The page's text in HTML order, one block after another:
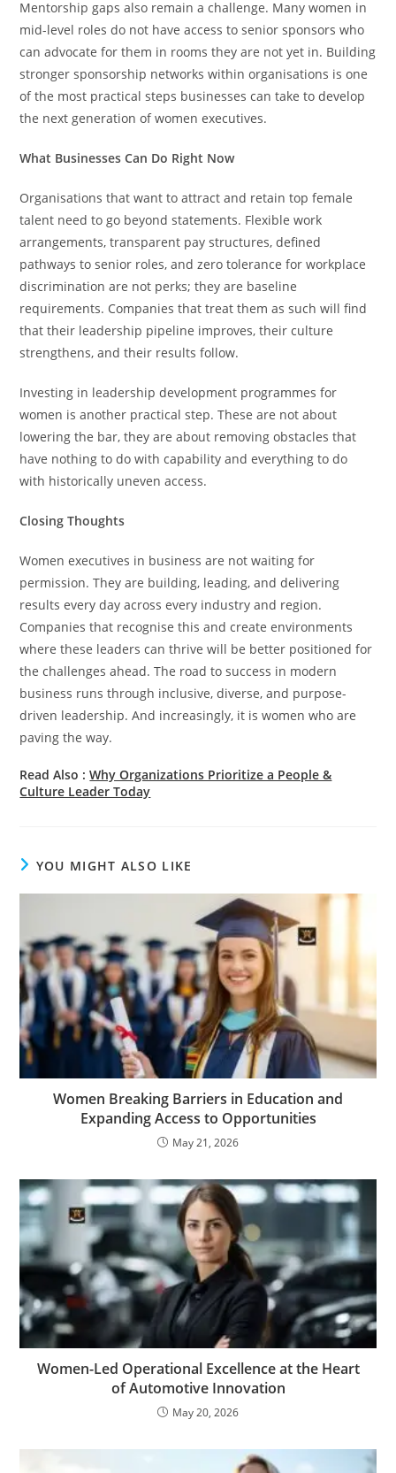
Mentorship gaps also remain a challenge. Many women in
mid-level roles do not have access to senior sponsors who
can advocate for them in rooms they are not yet in. Building
stronger sponsorship networks within organisations is one
of the most practical steps businesses can take to develop
the next generation of women executives.
What Businesses Can Do Right Now
Organisations that want to attract and retain top female
talent need to go beyond statements. Flexible work
arrangements, transparent pay structures, defined
pathways to senior roles, and zero tolerance for workplace
discrimination are not perks; they are baseline
requirements. Companies that treat them as such will find
that their leadership pipeline improves, their culture
strengthens, and their results follow.
Investing in leadership development programmes for
women is another practical step. These are not about
lowering the bar, they are about removing obstacles that
have nothing to do with capability and everything to do
with historically uneven access.
Closing Thoughts
Women executives in business are not waiting for
permission. They are building, leading, and delivering
results every day across every industry and region.
Companies that recognise this and create environments
where these leaders can thrive will be better positioned for
the challenges ahead. The road to success in modern
business runs through inclusive, diverse, and purpose-
driven leadership. And increasingly, it is women who are
paving the way.
Read Also :Why Organizations Prioritize a People &
Culture Leader Today
YOU MIGHT ALSO LIKE
Women Breaking Barriers in Education and
Expanding Access to Opportunities
May 21, 2026
Women-Led Operational Excellence at the Heart
of Automotive Innovation
May 20, 2026